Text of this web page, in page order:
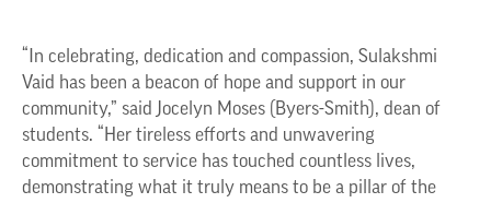
“In celebrating, dedication and compassion, Sulakshmi
Vaid has been a beacon of hope and support in our
community,” said Jocelyn Moses (Byers-Smith), dean of
students. “Her tireless efforts and unwavering
commitment to service has touched countless lives,
demonstrating what it truly means to be a pillar of the